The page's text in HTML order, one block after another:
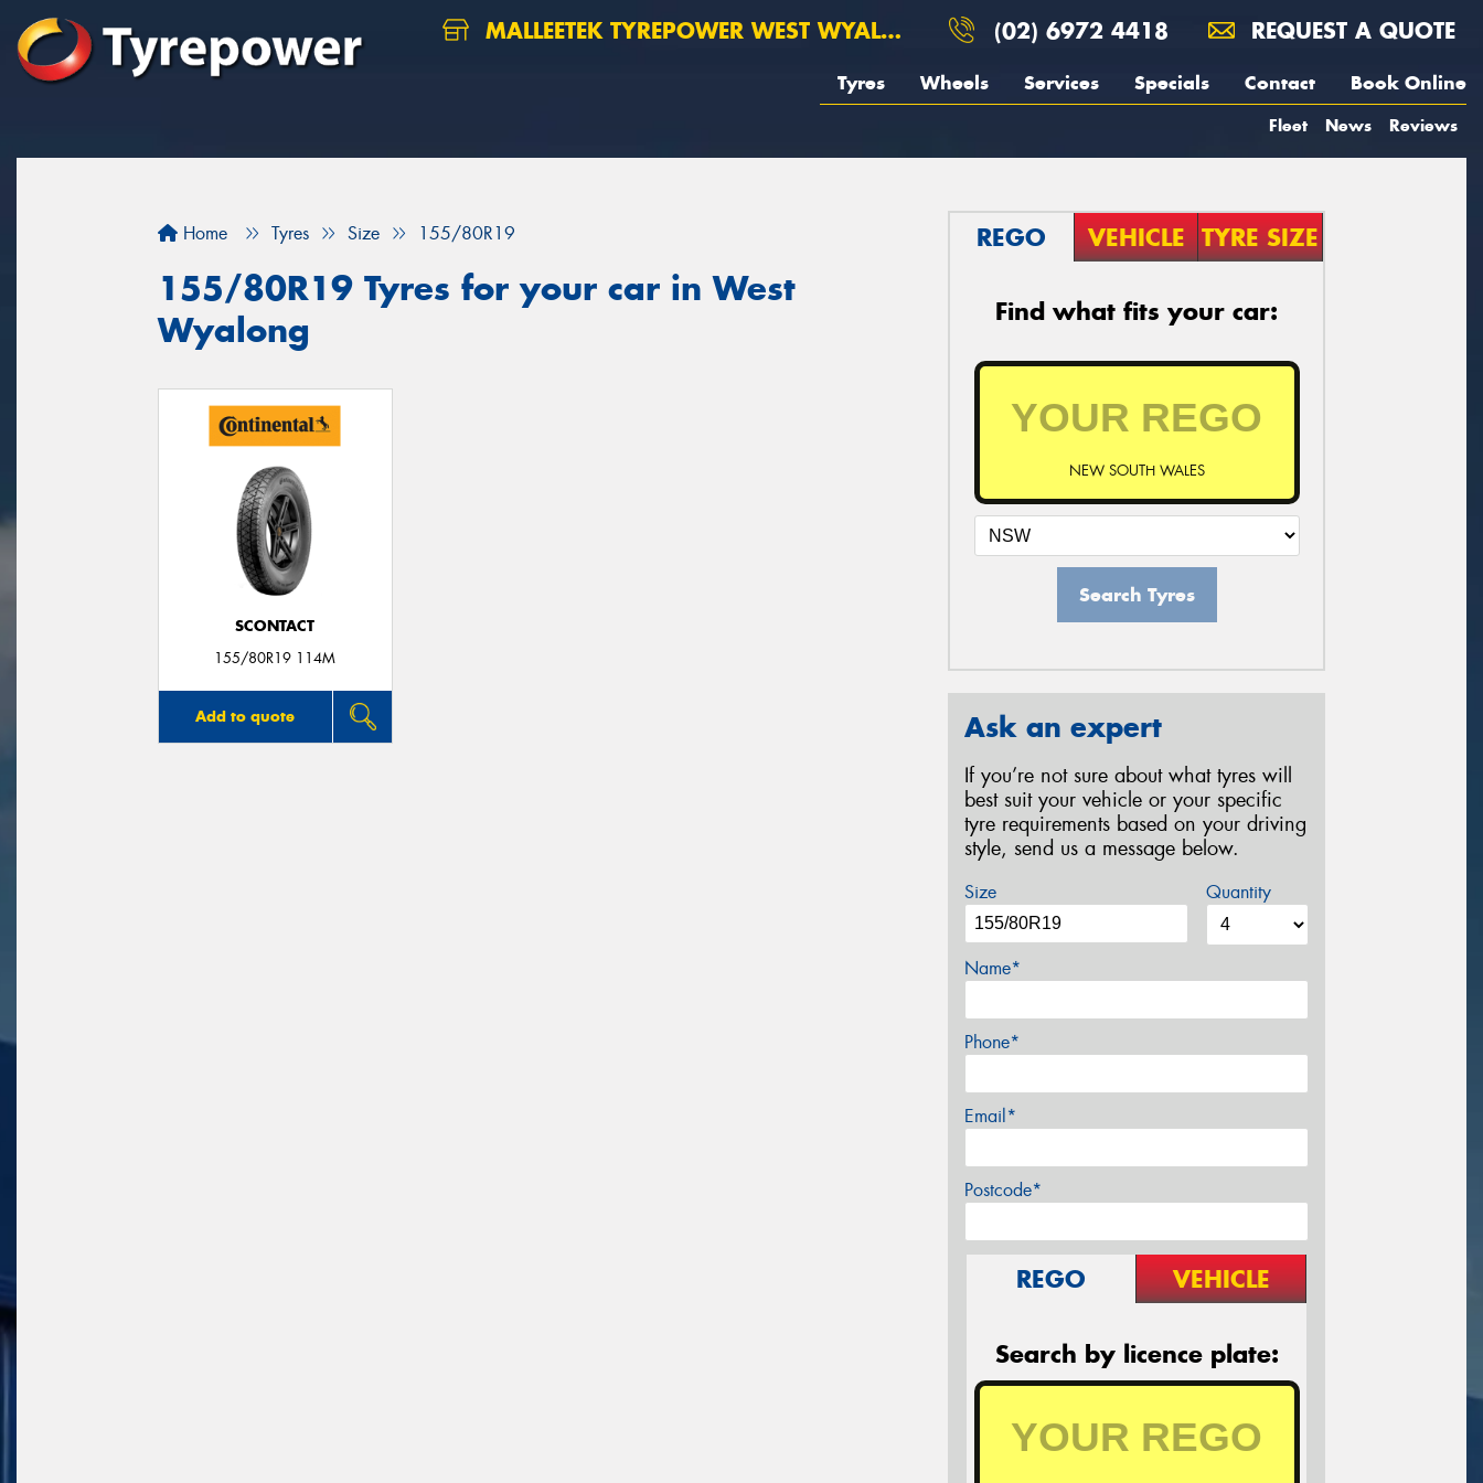
MALLEETEK TYREPOWER WEST WYALONG (02) 6972 4418 REQUEST A QUOTE
Tyres Wheels Services Specials Contact Book Online
Fleet News Reviews
Home Tyres Size 155/80R19
155/80R19 Tyres for your car in West
Wyalong
SCONTACT
155/80R19 114M
Add to quote
REGO VEHICLE TYRE SIZE
Find what fits your car:
NEW SOUTH WALES
Search Tyres
Ask an expert
If you’re not sure about what tyres will
best suit your vehicle or your specific
tyre requirements based on your driving
style, send us a message below.
Size Quantity
Name*
Phone*
Email*
Postcode*
REGO VEHICLE
Search by licence plate: